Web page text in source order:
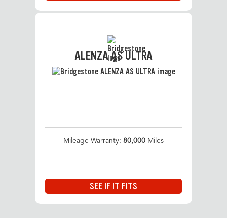
ALENZA AS ULTRA
Mileage Warranty: 80,000 Miles
SEE IF IT FITS